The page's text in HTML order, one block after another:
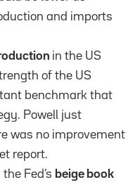
and imports
in the US
of the US
benchmark that
Powell just
was no improvement
report.
Fed’s beige book